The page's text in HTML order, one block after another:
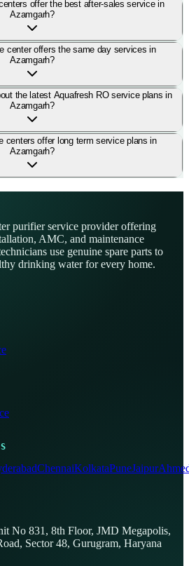
offer the best after-sales service in
Azamgarh?
center offers the same day services in
Azamgarh?
the latest Aquafresh RO service plans in
Azamgarh?
centers offer long term service plans in
Azamgarh?
purifier service provider offering
AMC, and maintenance
use genuine spare parts to
drinking water for every home.
ChennaiKolkataPuneJaipur
No 831, 8th Floor, JMD Megapolis,
Sector 48, Gurugram, Haryana